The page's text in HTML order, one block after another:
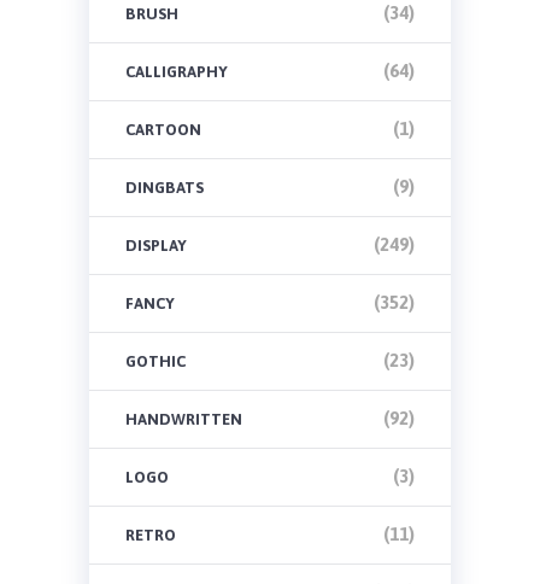
BRUSH (34)
CALLIGRAPHY (64)
CARTOON (1)
DINGBATS (9)
DISPLAY (249)
FANCY (352)
GOTHIC (23)
HANDWRITTEN (92)
LOGO (3)
RETRO (11)